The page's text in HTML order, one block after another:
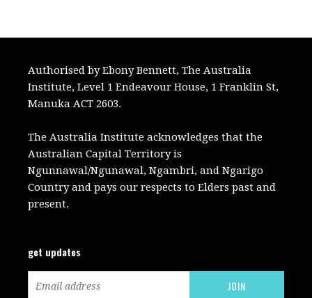
Authorised by Ebony Bennett, The Australia
Institute, Level 1 Endeavour House, 1 Franklin St,
Manuka ACT 2603.
The Australia Institute acknowledges that the
Australian Capital Territory is
Ngunnawal/Ngunawal, Ngambri, and Ngarigo
Country and pays our respects to Elders past and
present.
get updates